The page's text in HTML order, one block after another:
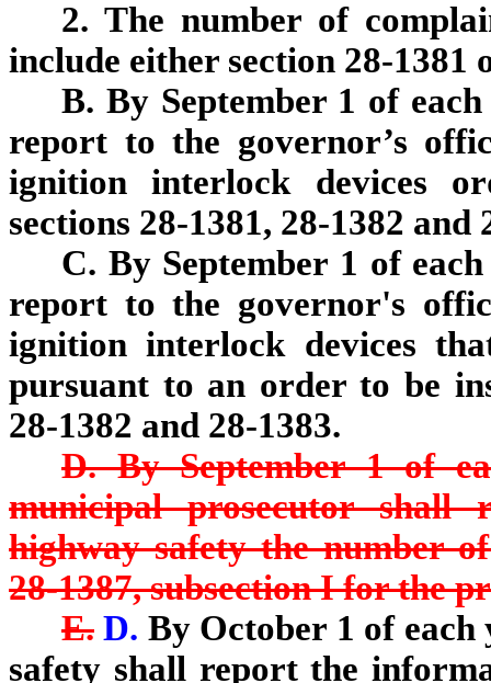
2. The number of
include either section 28-1381
B. By September 1 of
report to the governor’s
ignition interlock devices
sections 28-1381, 28-1382
C. By September 1 of
report to the governor's
ignition interlock devices
pursuant to an order to be
28-1382 and 28-1383.
D. By September 1 of
municipal prosecutor
highway safety the number
28-1387, subsection I for the
E. D. By October 1 of each
safety shall report the